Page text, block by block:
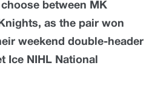
between MK
as the pair won
weekend double-header
Ice NIHL National